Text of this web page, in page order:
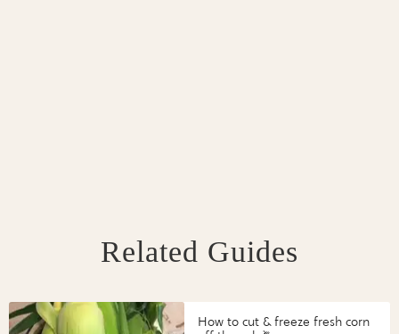
Related Guides
How to cut & freeze fresh corn